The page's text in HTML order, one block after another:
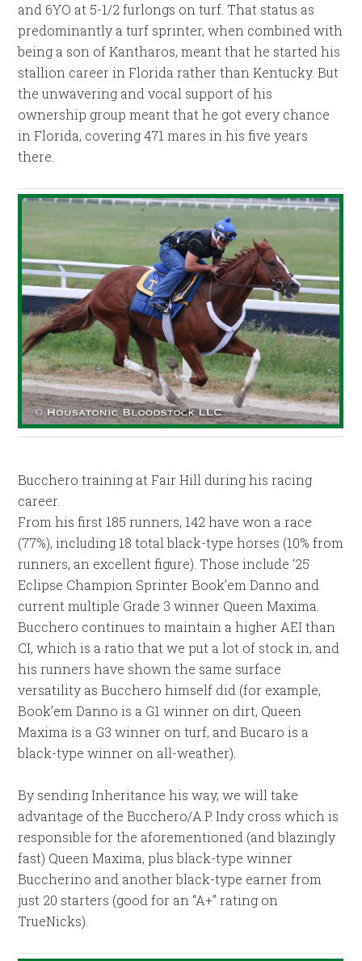
and 6YO at 5-1/2 furlongs on turf. That status as
predominantly a turf sprinter, when combined with
being a son of Kantharos, meant that he started his
stallion career in Florida rather than Kentucky. But
the unwavering and vocal support of his
ownership group meant that he got every chance
in Florida, covering 471 mares in his five years
there.
Bucchero training at Fair Hill during his racing
career.
From his first 185 runners, 142 have won a race
(77%), including 18 total black-type horses (10% from
runners, an excellent figure). Those include ‘25
Eclipse Champion Sprinter Book’em Danno and
current multiple Grade 3 winner Queen Maxima.
Bucchero continues to maintain a higher AEI than
CI, which is a ratio that we put a lot of stock in, and
his runners have shown the same surface
versatility as Bucchero himself did (for example,
Book’em Danno is a G1 winner on dirt, Queen
Maxima is a G3 winner on turf, and Bucaro is a
black-type winner on all-weather).
By sending Inheritance his way, we will take
advantage of the Bucchero/A.P. Indy cross which is
responsible for the aforementioned (and blazingly
fast) Queen Maxima, plus black-type winner
Buccherino and another black-type earner from
just 20 starters (good for an “A+” rating on
TrueNicks).